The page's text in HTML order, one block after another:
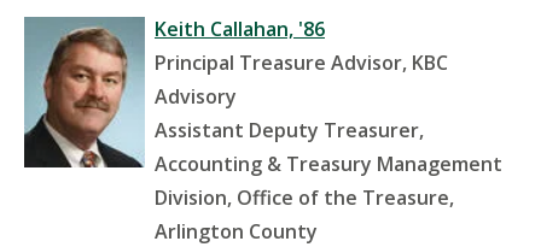
Keith Callahan, '86
Principal Treasure Advisor, KBC
Advisory
Assistant Deputy Treasurer,
Accounting & Treasury Management
Division, Office of the Treasure,
Arlington County